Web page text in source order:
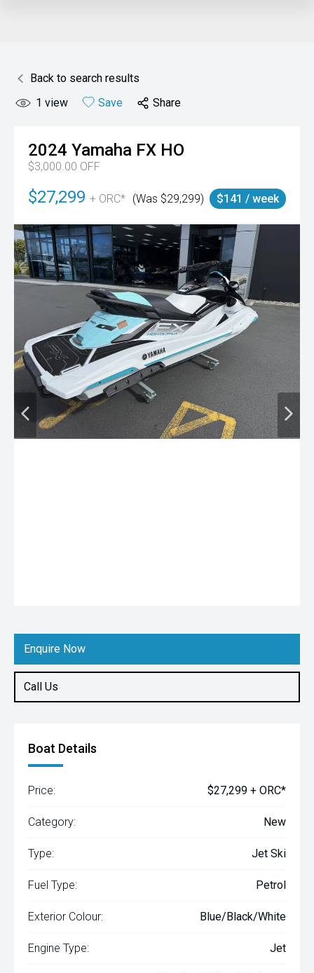
Back to search results
1 view Save Share
2024 Yamaha FX HO
$3,000.00 OFF
$27,299 + ORC* (Was $29,299) $141 / week
Enquire Now
Call Us
Boat Details
Price: $27,299 + ORC*
Category: New
Type: Jet Ski
Fuel Type: Petrol
Exterior Colour: Blue/Black/White
Engine Type: Jet